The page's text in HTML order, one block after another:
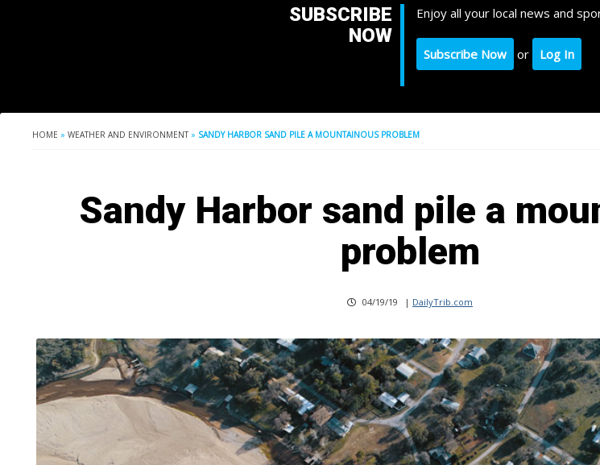
SUBSCRIBE
NOW
Enjoy all your local news and
Subscribe Now or Log In
HOME » WEATHER AND ENVIRONMENT » SANDY HARBOR SAND PILE A MOUNTAINOUS PROBLEM
Sandy Harbor sand pile a
problem
04/19/19 | DailyTrib.com